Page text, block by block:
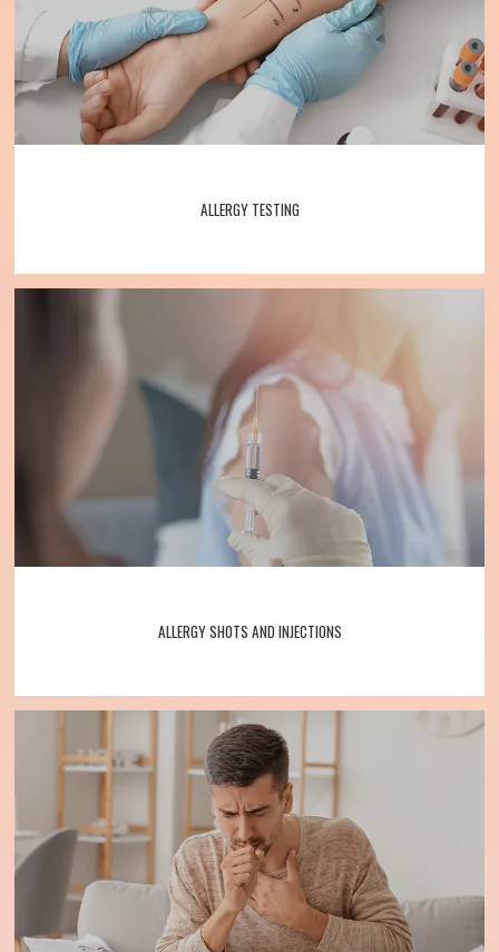
ALLERGY TESTING
ALLERGY SHOTS AND INJECTIONS